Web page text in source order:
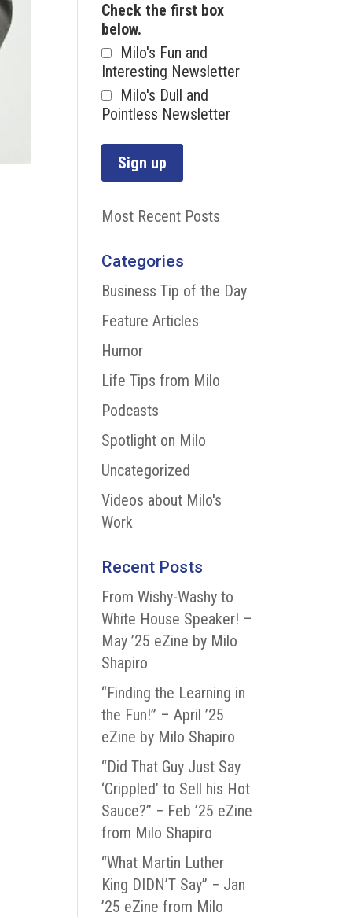
Check the first box
below.
Milo's Fun and
Interesting Newsletter
Milo's Dull and
Pointless Newsletter
Most Recent Posts
Categories
Business Tip of the Day
Feature Articles
Humor
Life Tips from Milo
Podcasts
Spotlight on Milo
Uncategorized
Videos about Milo's
Work
Recent Posts
From Wishy-Washy to
White House Speaker! –
May ’25 eZine by Milo
Shapiro
“Finding the Learning in
the Fun!” – April ’25
eZine by Milo Shapiro
“Did That Guy Just Say
‘Crippled’ to Sell his Hot
Sauce?” − Feb ’25 eZine
from Milo Shapiro
“What Martin Luther
King DIDN’T Say” − Jan
’25 eZine from Milo